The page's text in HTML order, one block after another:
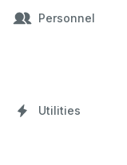
Personnel
Utilities